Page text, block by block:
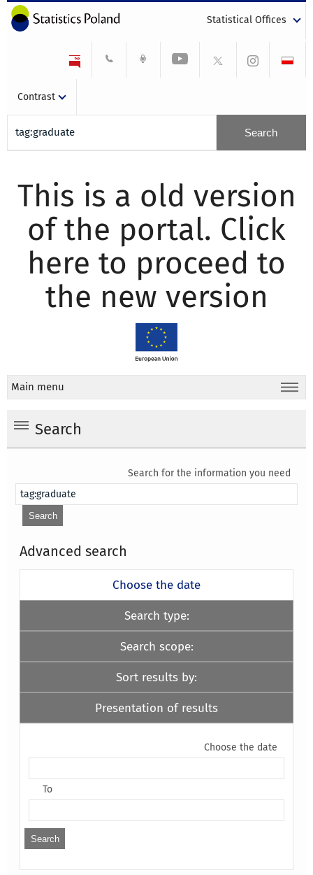
Statistical Offices
Contrast
This is a old version
of the portal. Click
here to proceed to
the new version
Main menu
Search
Search for the information you need
Advanced search
Choose the date
Search type:
Search scope:
Sort results by:
Presentation of results
Choose the date
To